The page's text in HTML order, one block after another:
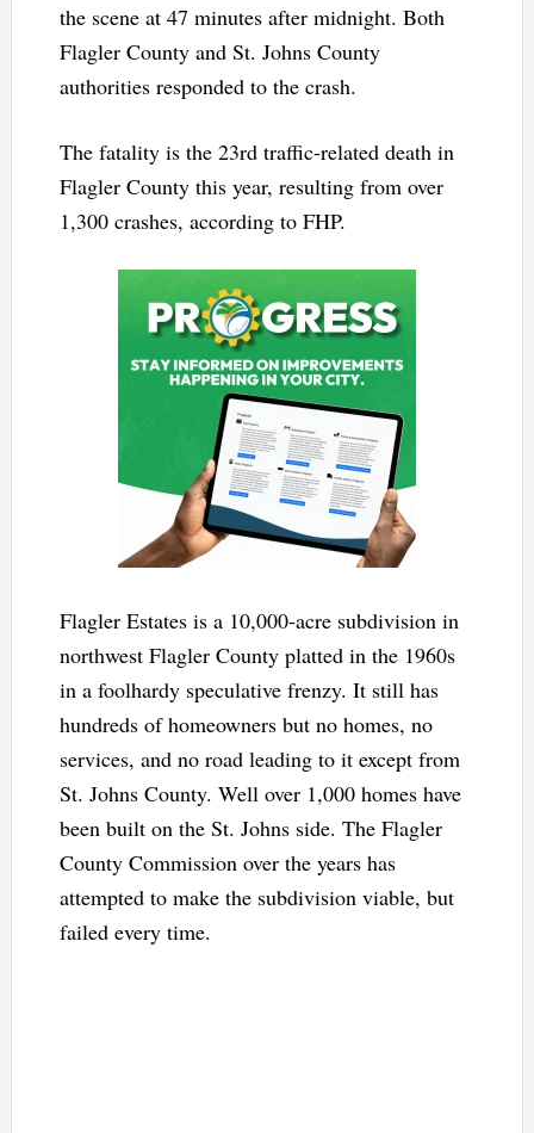
the scene at 47 minutes after midnight. Both
Flagler County and St. Johns County
authorities responded to the crash.
The fatality is the 23rd traffic-related death in
Flagler County this year, resulting from over
1,300 crashes, according to FHP.
Flagler Estates is a 10,000-acre subdivision in
northwest Flagler County platted in the 1960s
in a foolhardy speculative frenzy. It still has
hundreds of homeowners but no homes, no
services, and no road leading to it except from
St. Johns County. Well over 1,000 homes have
been built on the St. Johns side. The Flagler
County Commission over the years has
attempted to make the subdivision viable, but
failed every time.